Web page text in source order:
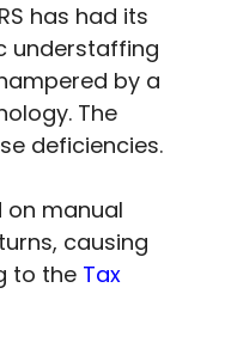
has had its
understaffing
by a
The
deficiencies.
on manual
causing
to the Tax